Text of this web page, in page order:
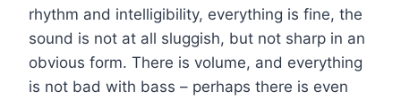
rhythm and intelligibility, everything is fine, the
sound is not at all sluggish, but not sharp in an
obvious form. There is volume, and everything
is not bad with bass – perhaps there is even